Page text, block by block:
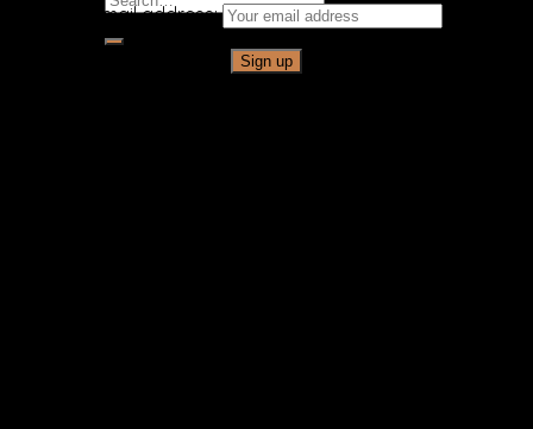
for:
Email address: